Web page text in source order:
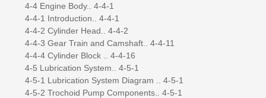
4-4 Engine Body.. 4-4-1
4-4-1 Introduction.. 4-4-1
4-4-2 Cylinder Head.. 4-4-2
4-4-3 Gear Train and Camshaft.. 4-4-11
4-4-4 Cylinder Block .. 4-4-16
4-5 Lubrication System.. 4-5-1
4-5-1 Lubrication System Diagram .. 4-5-1
4-5-2 Trochoid Pump Components.. 4-5-1